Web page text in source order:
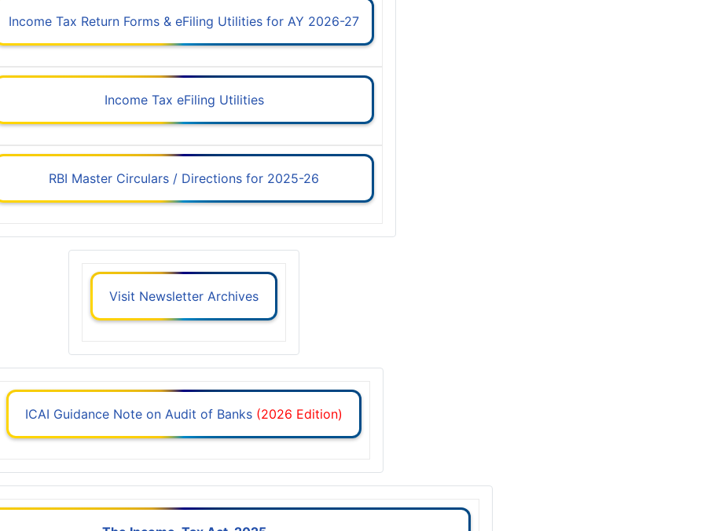
Income Tax Return Forms & eFiling Utilities for AY 2026-27
Income Tax eFiling Utilities
RBI Master Circulars / Directions for 2025-26
Visit Newsletter Archives
ICAI Guidance Note on Audit of Banks (2026 Edition)